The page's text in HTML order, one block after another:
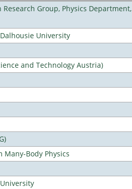
Group, Physics Department,
University
and Technology Austria)
Body Physics